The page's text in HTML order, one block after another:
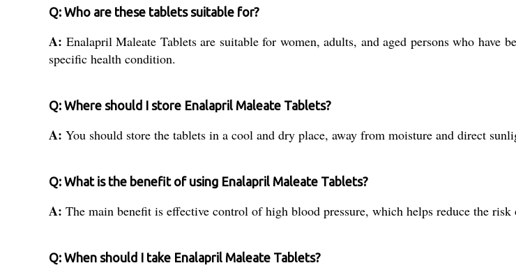
Q: Who are these tablets suitable for?
A: Enalapril Maleate Tablets are suitable for women, adults, and aged persons who have
specific health condition.
Q: Where should I store Enalapril Maleate Tablets?
A: You should store the tablets in a cool and dry place, away from moisture and direct
Q: What is the benefit of using Enalapril Maleate Tablets?
A: The main benefit is effective control of high blood pressure, which helps reduce the
Q: When should I take Enalapril Maleate Tablets?